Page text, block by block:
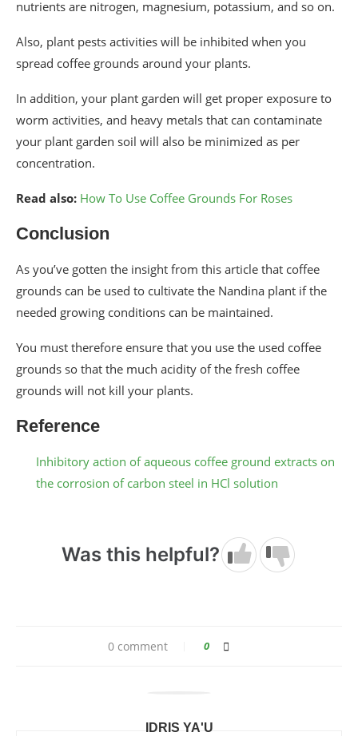
nutrients are nitrogen, magnesium, potassium, and so on.
Also, plant pests activities will be inhibited when you
spread coffee grounds around your plants.
In addition, your plant garden will get proper exposure to
worm activities, and heavy metals that can contaminate
your plant garden soil will also be minimized as per
concentration.
Read also: How To Use Coffee Grounds For Roses
Conclusion
As you’ve gotten the insight from this article that coffee
grounds can be used to cultivate the Nandina plant if the
needed growing conditions can be maintained.
You must therefore ensure that you use the used coffee
grounds so that the much acidity of the fresh coffee
grounds will not kill your plants.
Reference
Inhibitory action of aqueous coffee ground extracts on
the corrosion of carbon steel in HCl solution
Was this helpful?
0 comment 0
IDRIS YA'U